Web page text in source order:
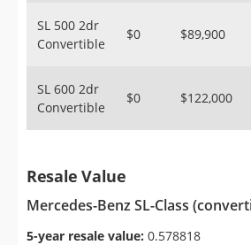
SL 500 2dr
Convertible
$0 $89,900
SL 600 2dr
Convertible
$0 $122,000
Resale Value
Mercedes-Benz SL-Class
5-year resale value: 0.578818